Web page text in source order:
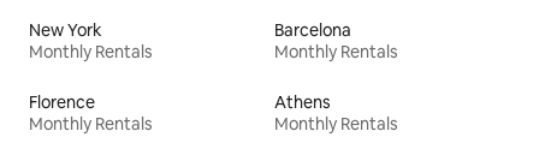
New York
Monthly Rentals
Barcelona
Monthly Rentals
Florence
Monthly Rentals
Athens
Monthly Rentals